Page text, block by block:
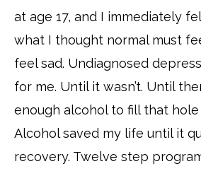
at age 17, and I immediately
what I thought normal must
feel sad. Undiagnosed
for me. Until it wasn’t. Until
enough alcohol to fill that hole
Alcohol saved my life until it
recovery. Twelve step